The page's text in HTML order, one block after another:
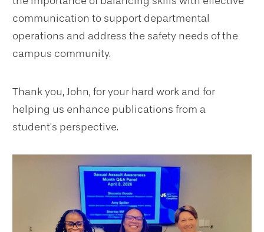
communication to support departmental
operations and address the safety needs of the
campus community.
Thank you, John, for your hard work and for
helping us enhance publications from a
student’s perspective.